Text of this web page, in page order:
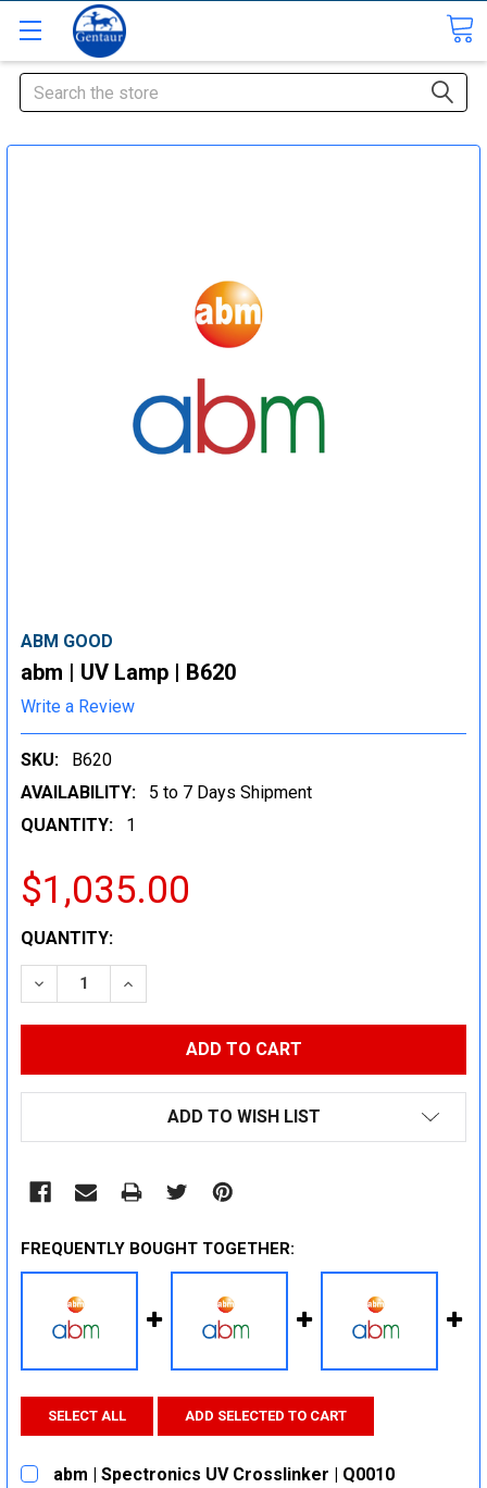
Search
ABM GOOD
abm | UV Lamp | B620
Write a Review
SKU:
B620
AVAILABILITY:
5 to 7 Days Shipment
QUANTITY:
1
$1,035.00
CURRENT
STOCK:
QUANTITY:
DECREASE QUANTITY:INCREASE QUANTITY:
ADD TO WISH LIST
FREQUENTLY BOUGHT TOGETHER:
SELECT ALL ADD SELECTED TO CART
abm | Spectronics UV Crosslinker | Q0010